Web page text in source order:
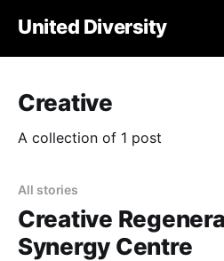
United Diversity
Creative
A collection of 1 post
All stories
Creative
Synergy Centre